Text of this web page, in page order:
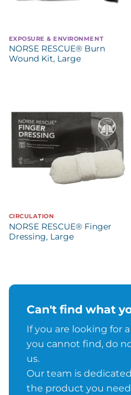
EXPOSURE & ENVIRONMENT
NORSE RESCUE® Burn
Wound Kit, Large
CIRCULATION
NORSE RESCUE® Finger
Dressing, Large
Can't find what
If you are looking for
you cannot find, do
us.
Our team is
the product you